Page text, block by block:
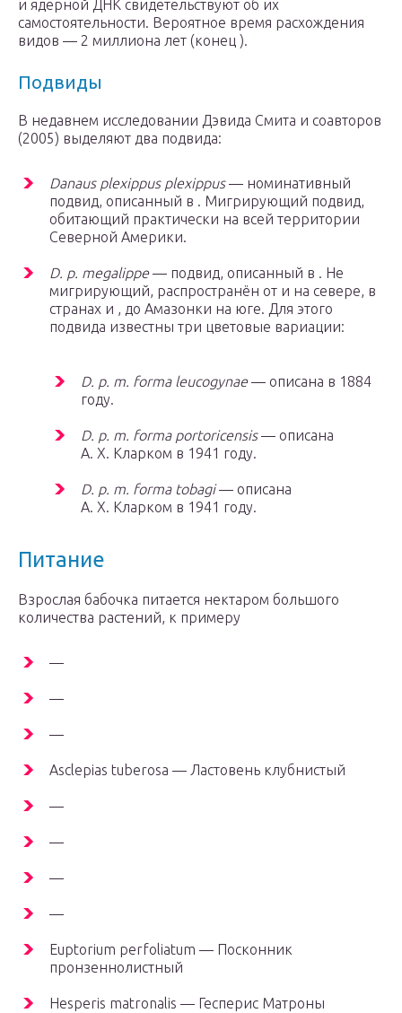
и ядерной ДНК свидетельствуют об их
самостоятельности. Вероятное время расхождения
видов — 2 миллиона лет (конец ).
Подвиды
В недавнем исследовании Дэвида Смита и соавторов
(2005) выделяют два подвида:
Danaus plexippus plexippus— номинативный
подвид, описанный в . Мигрирующий подвид,
обитающий практически на всей территории
Северной Америки.
D. p. megalippe— подвид, описанный в . Не
мигрирующий, распространён от и на севере, в
странах и , до Амазонки на юге. Для этого
подвида известны три цветовые вариации:
D. p. m. forma leucogynae— описана в 1884
году.
D. p. m. forma portoricensis— описана
А. Х. Кларком в 1941 году.
D. p. m. forma tobagi— описана
А. Х. Кларком в 1941 году.
Питание
Взрослая бабочка питается нектаром большого
количества растений, к примеру
—
—
—
Asclepias tuberosa — Ластовень клубнистый
—
—
—
—
Euptorium perfoliatum — Посконник
пронзеннолистный
Hesperis matronalis — Гесперис Матроны